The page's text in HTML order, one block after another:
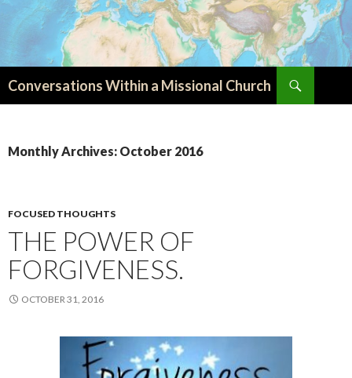
Conversations Within a Missional Church
Monthly Archives: October 2016
FOCUSED THOUGHTS
THE POWER OF
FORGIVENESS.
OCTOBER 31, 2016